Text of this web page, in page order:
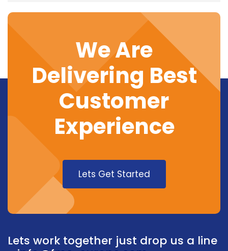
We Are
Delivering Best
Customer
Experience
Lets Get Started
Lets work together just drop us a line